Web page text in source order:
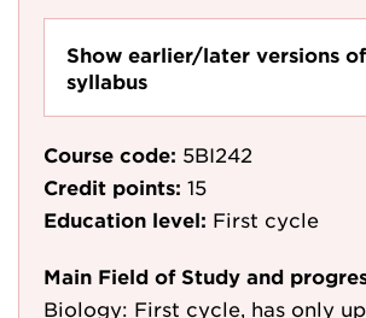
Show earlier/later versions
syllabus
Course code: 5BI242
Credit points: 15
Education level: First cycle
Main Field of Study and
Biology: First cycle, has only